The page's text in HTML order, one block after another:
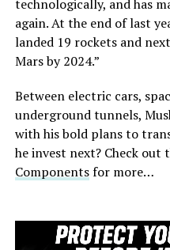
technologically, and has
again. At the end of last
landed 19 rockets and
Mars by 2024.”
Between electric cars,
underground tunnels,
with his bold plans to
he invest next? Check
Componentsfor more…